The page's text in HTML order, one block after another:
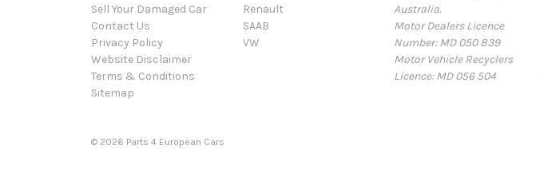
Sell Your Damaged Car
Contact Us
Privacy Policy
Website Disclaimer
Terms & Conditions
Sitemap
Renault
SAAB
VW
Australia.
Motor Dealers Licence
Number: MD 050 839
Motor Vehicle Recyclers
Licence: MD 056 504
© 2026 Parts 4 European Cars